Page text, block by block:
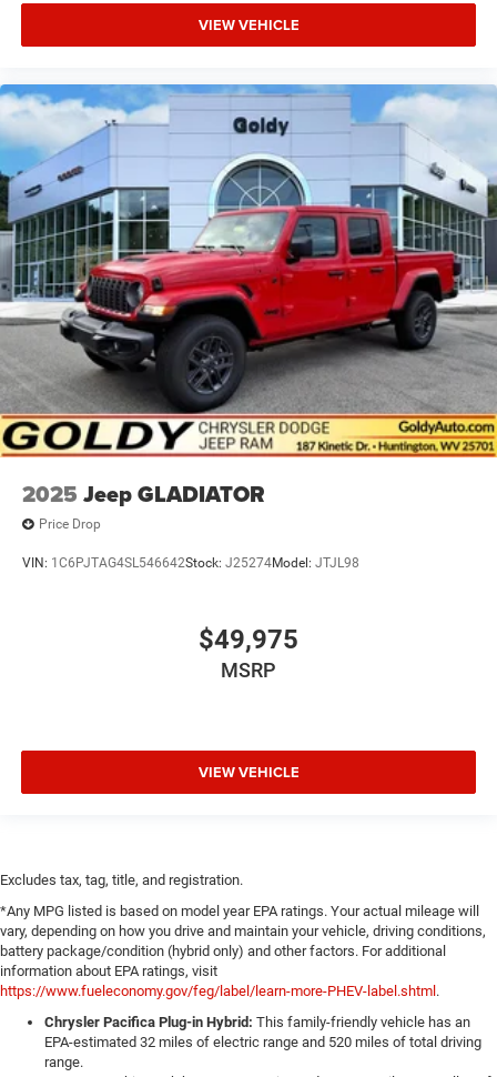
VIEW VEHICLE
2025 Jeep GLADIATOR
Price Drop
VIN: 1C6PJTAG4SL546642Stock: J25274Model: JTJL98
$49,975
MSRP
VIEW VEHICLE
Excludes tax, tag, title, and registration.
*Any MPG listed is based on model year EPA ratings. Your actual mileage will
vary, depending on how you drive and maintain your vehicle, driving conditions,
battery package/condition (hybrid only) and other factors. For additional
information about EPA ratings, visit
https://www.fueleconomy.gov/feg/label/learn-more-PHEV-label.shtml.
Chrysler Pacifica Plug-in Hybrid: This family-friendly vehicle has an
EPA-estimated 32 miles of electric range and 520 miles of total driving
range.